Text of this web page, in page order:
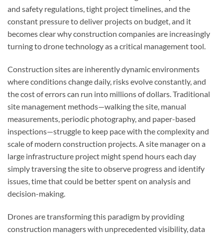
and safety regulations, tight project timelines, and the
constant pressure to deliver projects on budget, and it
becomes clear why construction companies are increasingly
turning to drone technology as a critical management tool.
Construction sites are inherently dynamic environments
where conditions change daily, risks evolve constantly, and
the cost of errors can run into millions of dollars. Traditional
site management methods—walking the site, manual
measurements, periodic photography, and paper-based
inspections—struggle to keep pace with the complexity and
scale of modern construction projects. A site manager on a
large infrastructure project might spend hours each day
simply traversing the site to observe progress and identify
issues, time that could be better spent on analysis and
decision-making.
Drones are transforming this paradigm by providing
construction managers with unprecedented visibility, data